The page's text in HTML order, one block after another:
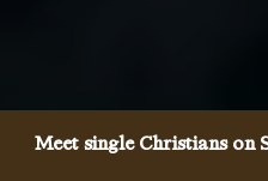
Meet single Christians on